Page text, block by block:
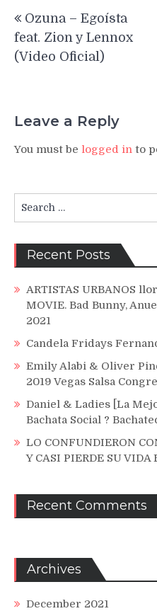
navigation
Ozuna – Egoísta
feat. Zion y Lennox
(Video Oficial)
Leave a Reply
You must be logged in to
for:
Recent Posts
ARTISTAS URBANOS
MOVIE. Bad Bunny,
2021
Candela Fridays
Emily Alabi & Oliver
2019 Vegas Salsa
Daniel & Ladies [La
Bachata Social ?
LO CONFUNDIERON
Y CASI PIERDE SU VIDA
Recent Comments
Archives
December 2021